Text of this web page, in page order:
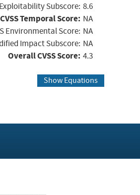
Exploitability Subscore: 8.6
CVSS Temporal Score: NA
Environmental Score: NA
Impact Subscore: NA
Overall CVSS Score: 4.3
Show Equations